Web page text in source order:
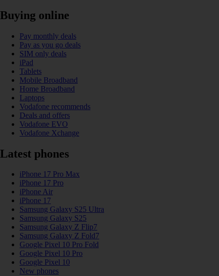
Buying online
Pay monthly deals
Pay as you go deals
SIM only deals
iPad
Tablets
Mobile Broadband
Home Broadband
Laptops
Vodafone recommends
Deals and offers
Vodafone EVO
Vodafone Xchange
Latest phones
iPhone 17 Pro Max
iPhone 17 Pro
iPhone Air
iPhone 17
Samsung Galaxy S25 Ultra
Samsung Galaxy S25
Samsung Galaxy Z Flip7
Samsung Galaxy Z Fold7
Google Pixel 10 Pro Fold
Google Pixel 10 Pro
Google Pixel 10
New phones